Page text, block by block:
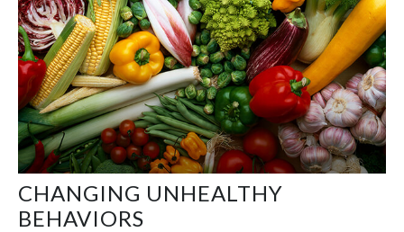
CHANGING UNHEALTHY
BEHAVIORS